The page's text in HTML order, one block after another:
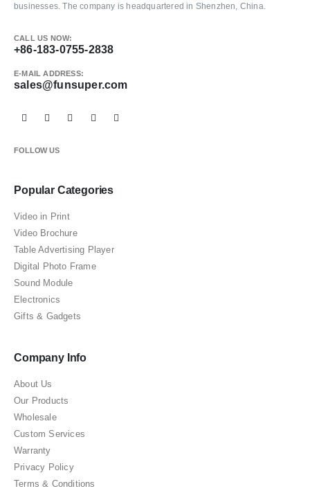
businesses. The company is headquartered in Shenzhen, China.
CALL US NOW:
+86-183-0755-2838
E-MAIL ADDRESS:
sales@funsuper.com
FOLLOW US
Popular Categories
Video in Print
Video Brochure
Table Advertising Player
Digital Photo Frame
Sound Module
Electronics
Gifts & Gadgets
Company Info
About Us
Our Products
Wholesale
Custom Services
Warranty
Privacy Policy
Terms & Conditions